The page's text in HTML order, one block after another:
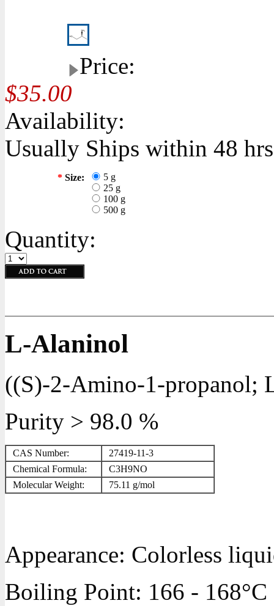
Price:
$35.00
Availability:
Usually Ships within 48
* Size:
5 g
25 g
100 g
500 g
Quantity:
L-Alaninol
((S)-2-Amino-1-propanol;
Purity > 98.0 %
CAS Number:
27419-11-3
Chemical Formula:
C3H9NO
Molecular Weight:
75.11 g/mol
Appearance: Colorless
Boiling Point: 166 - 168°C